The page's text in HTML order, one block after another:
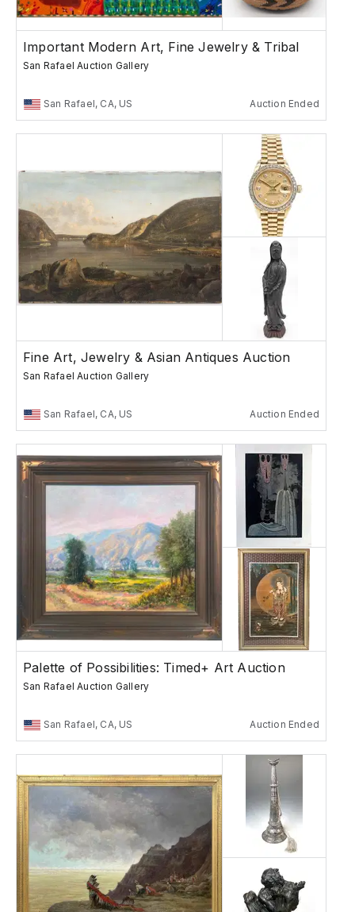
Important Modern Art, Fine Jewelry & Tribal
San Rafael Auction Gallery
San Rafael, CA, US Auction Ended
Fine Art, Jewelry & Asian Antiques Auction
San Rafael Auction Gallery
San Rafael, CA, US Auction Ended
Palette of Possibilities: Timed+ Art Auction
San Rafael Auction Gallery
San Rafael, CA, US Auction Ended